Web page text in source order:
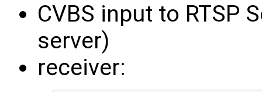
CVBS input to RTSP
server)
receiver: